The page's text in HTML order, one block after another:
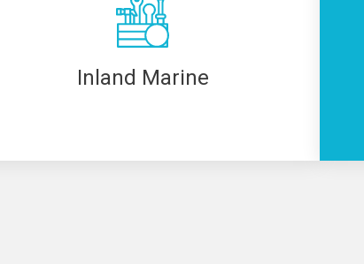
Inland Marine